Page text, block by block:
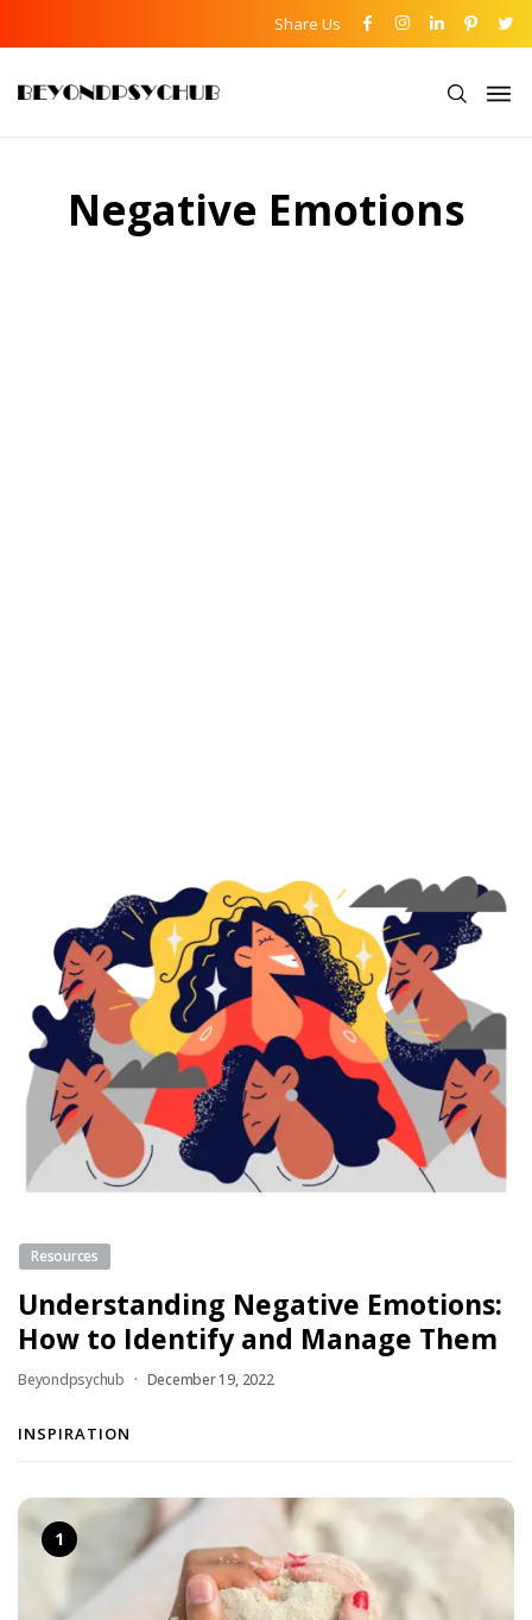
Share Us
Negative Emotions
Resources
Understanding Negative Emotions:
How to Identify and Manage Them
Beyondpsychub December 19, 2022
INSPIRATION